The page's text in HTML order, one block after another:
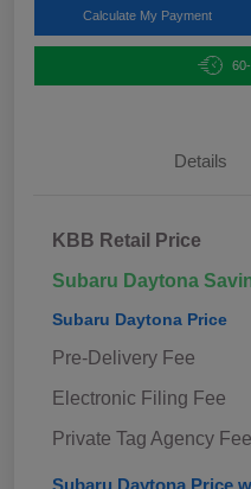
Calculate My Payment
Details
KBB Retail Price
Subaru Daytona
Subaru Daytona Price
Pre-Delivery Fee
Electronic Filing Fee
Private Tag Agency Fee
Subaru Daytona Price